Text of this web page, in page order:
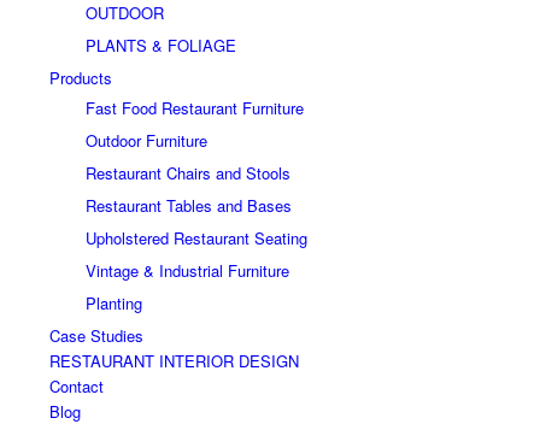
OUTDOOR
PLANTS & FOLIAGE
Products
Fast Food Restaurant Furniture
Outdoor Furniture
Restaurant Chairs and Stools
Restaurant Tables and Bases
Upholstered Restaurant Seating
Vintage & Industrial Furniture
Planting
Case Studies
RESTAURANT INTERIOR DESIGN
Contact
Blog